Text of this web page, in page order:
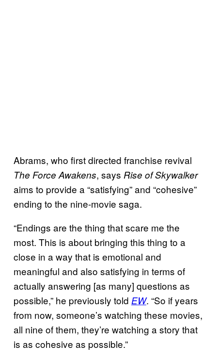
Abrams, who first directed franchise revival
The Force Awakens, says Rise of Skywalker
aims to provide a “satisfying” and “cohesive”
ending to the nine-movie saga.
“Endings are the thing that scare me the
most. This is about bringing this thing to a
close in a way that is emotional and
meaningful and also satisfying in terms of
actually answering [as many] questions as
possible,” he previously told EW. “So if years
from now, someone’s watching these movies,
all nine of them, they’re watching a story that
is as cohesive as possible.”